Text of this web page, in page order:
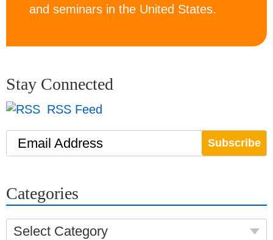
and seminars in the United States.
Stay Connected
RSS Feed
Email Address
Categories
Select Category